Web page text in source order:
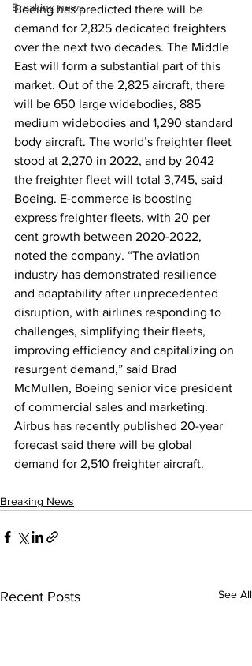
Breaking news
Boeing has predicted there will be
demand for 2,825 dedicated freighters
over the next two decades. The Middle
East will form a substantial part of this
market. Out of the 2,825 aircraft, there
will be 650 large widebodies, 885
medium widebodies and 1,290 standard
body aircraft. The world’s freighter fleet
stood at 2,270 in 2022, and by 2042
the freighter fleet will total 3,745, said
Boeing. E-commerce is boosting
express freighter fleets, with 20 per
cent growth between 2020-2022,
noted the company. “The aviation
industry has demonstrated resilience
and adaptability after unprecedented
disruption, with airlines responding to
challenges, simplifying their fleets,
improving efficiency and capitalizing on
resurgent demand,” said Brad
McMullen, Boeing senior vice president
of commercial sales and marketing.
Airbus has recently published 20-year
forecast said there will be global
demand for 2,510 freighter aircraft.
Breaking News
Recent Posts See All